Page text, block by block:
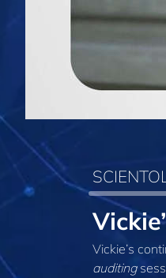
Vickie’s
auditing